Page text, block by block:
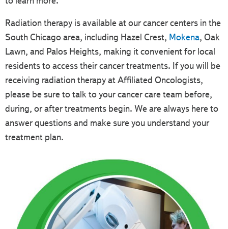
Radiation therapy is available at our cancer centers in the
South Chicago area, including Hazel Crest, Mokena, Oak
Lawn, and Palos Heights, making it convenient for local
residents to access their cancer treatments. If you will be
receiving radiation therapy at Affiliated Oncologists,
please be sure to talk to your cancer care team before,
during, or after treatments begin. We are always here to
answer questions and make sure you understand your
treatment plan.